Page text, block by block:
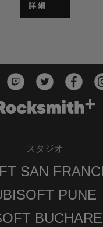
詳細
スタジオ
SAN
PUNE